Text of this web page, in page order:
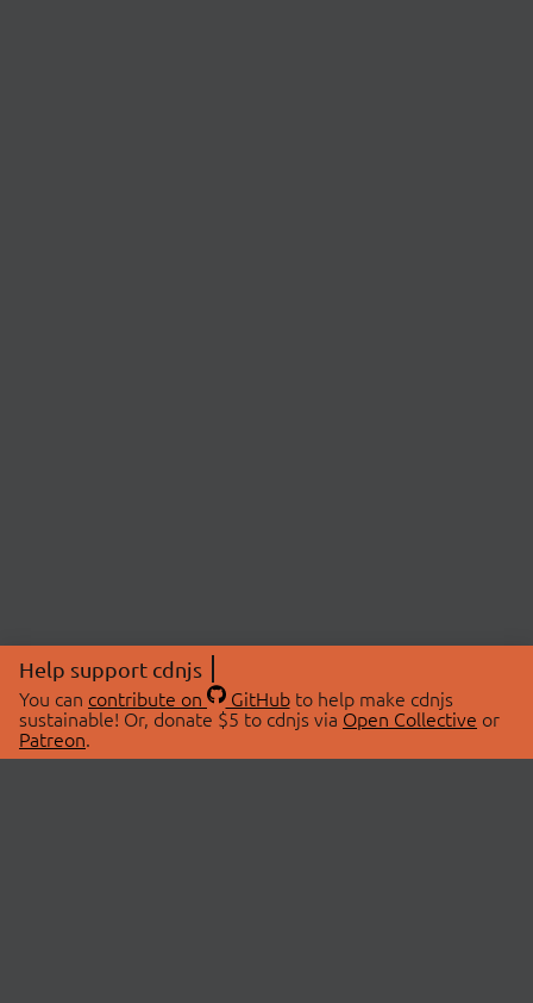
Help support cdnjs
You can contribute on GitHubto help make cdnjs
sustainable! Or, donate $5 to cdnjs via Open Collective or
Patreon.